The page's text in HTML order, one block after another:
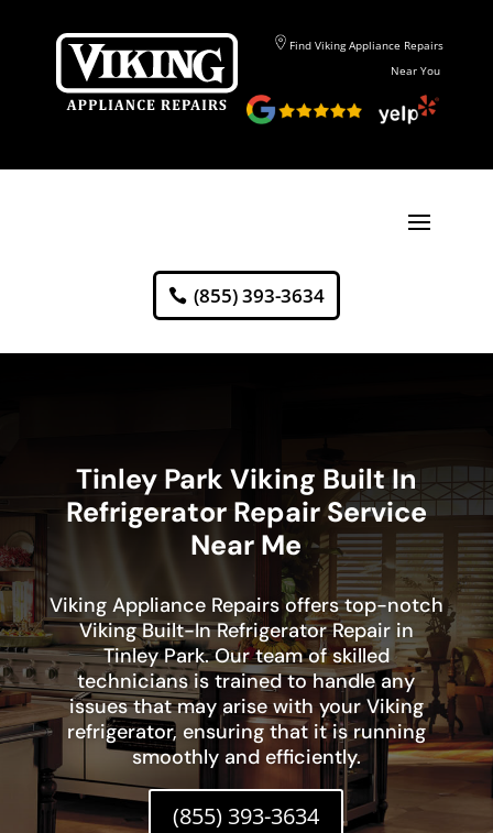
Find Viking Appliance Repairs
Near You
(855) 393-3634
Tinley Park Viking Built In
Refrigerator Repair Service
Near Me
Viking Appliance Repairs offers top-notch
Viking Built-In Refrigerator Repair in
Tinley Park. Our team of skilled
technicians is trained to handle any
issues that may arise with your Viking
refrigerator, ensuring that it is running
smoothly and efficiently.
(855) 393-3634